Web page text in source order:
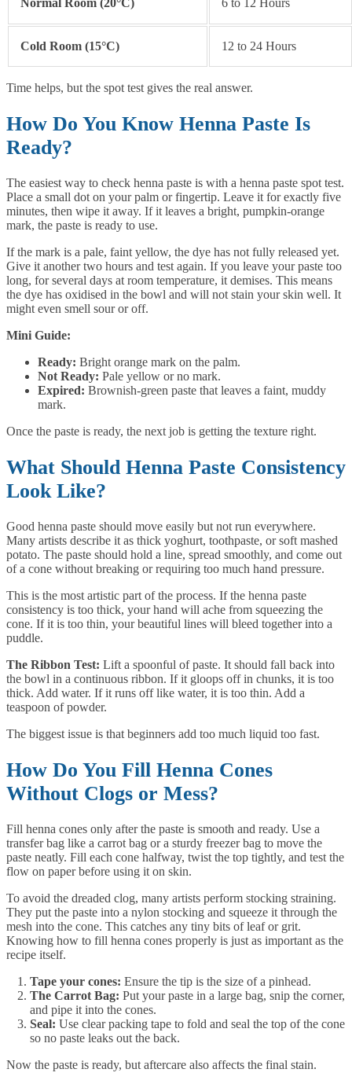
Normal Room (20°C) 6 to 12 Hours
Cold Room (15°C) 12 to 24 Hours
Time helps, but the spot test gives the real answer.
How Do You Know Henna Paste Is
Ready?
The easiest way to check henna paste is with a henna paste spot test.
Place a small dot on your palm or fingertip. Leave it for exactly five
minutes, then wipe it away. If it leaves a bright, pumpkin-orange
mark, the paste is ready to use.
If the mark is a pale, faint yellow, the dye has not fully released yet.
Give it another two hours and test again. If you leave your paste too
long, for several days at room temperature, it demises. This means
the dye has oxidised in the bowl and will not stain your skin well. It
might even smell sour or off.
Mini Guide:
Ready: Bright orange mark on the palm.
Not Ready: Pale yellow or no mark.
Expired: Brownish-green paste that leaves a faint, muddy
mark.
Once the paste is ready, the next job is getting the texture right.
What Should Henna Paste Consistency
Look Like?
Good henna paste should move easily but not run everywhere.
Many artists describe it as thick yoghurt, toothpaste, or soft mashed
potato. The paste should hold a line, spread smoothly, and come out
of a cone without breaking or requiring too much hand pressure.
This is the most artistic part of the process. If the henna paste
consistency is too thick, your hand will ache from squeezing the
cone. If it is too thin, your beautiful lines will bleed together into a
puddle.
The Ribbon Test: Lift a spoonful of paste. It should fall back into
the bowl in a continuous ribbon. If it gloops off in chunks, it is too
thick. Add water. If it runs off like water, it is too thin. Add a
teaspoon of powder.
The biggest issue is that beginners add too much liquid too fast.
How Do You Fill Henna Cones
Without Clogs or Mess?
Fill henna cones only after the paste is smooth and ready. Use a
transfer bag like a carrot bag or a sturdy freezer bag to move the
paste neatly. Fill each cone halfway, twist the top tightly, and test the
flow on paper before using it on skin.
To avoid the dreaded clog, many artists perform stocking straining.
They put the paste into a nylon stocking and squeeze it through the
mesh into the cone. This catches any tiny bits of leaf or grit.
Knowing how to fill henna cones properly is just as important as the
recipe itself.
Tape your cones: Ensure the tip is the size of a pinhead.
The Carrot Bag: Put your paste in a large bag, snip the corner,
and pipe it into the cones.
Seal: Use clear packing tape to fold and seal the top of the cone
so no paste leaks out the back.
Now the paste is ready, but aftercare also affects the final stain.